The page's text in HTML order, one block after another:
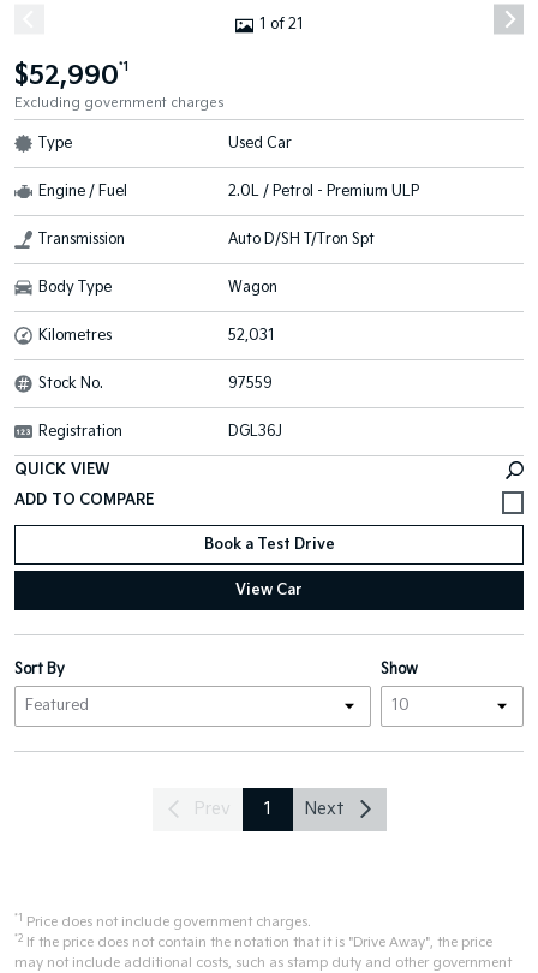
1 of 21
$52,990*1
Excluding government charges
Type Used Car
Engine / Fuel 2.0L / Petrol - Premium ULP
Transmission Auto D/SH T/Tron Spt
Body Type Wagon
Kilometres 52,031
Stock No. 97559
Registration DGL36J
QUICK VIEW
Book a Test Drive
View Car
Show
Sort By
Prev 1 Next
*1 Price does not include government charges.
*2 If the price does not contain the notation that it is "Drive Away", the price
may not include additional costs, such as stamp duty and other government